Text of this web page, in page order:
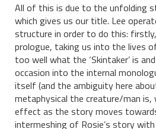
All of this is due to the unfolding
which gives us our title. Lee
structure in order to do this:
prologue, taking us into the lives
too well what the ‘Skintaker’ is
occasion into the internal
itself (and the ambiguity here
metaphysical the creature/man
effect as the story moves
intermeshing of Rosie’s story